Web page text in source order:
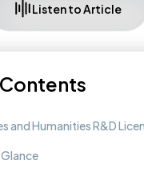
Listen to Article
and Humanities R&D